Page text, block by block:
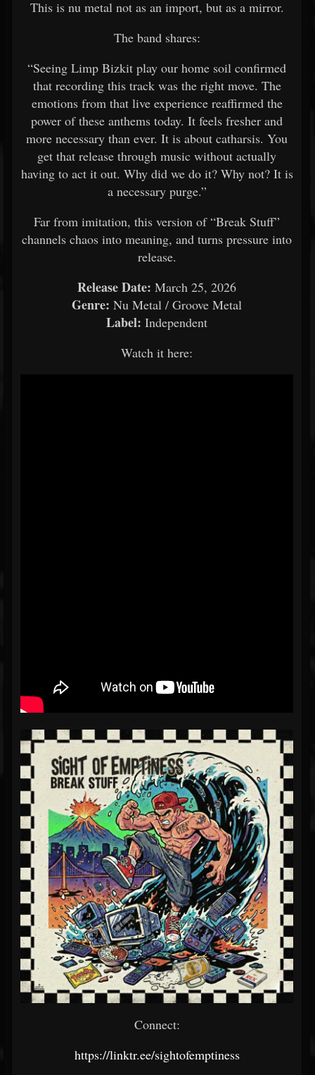
This is nu metal not as an import, but as a mirror.
The band shares:
“Seeing Limp Bizkit play our home soil confirmed
that recording this track was the right move. The
emotions from that live experience reaffirmed the
power of these anthems today. It feels fresher and
more necessary than ever. It is about catharsis. You
get that release through music without actually
having to act it out. Why did we do it? Why not? It is
a necessary purge.”
Far from imitation, this version of “Break Stuff”
channels chaos into meaning, and turns pressure into
release.
Release Date: March 25, 2026
Genre: Nu Metal / Groove Metal
Label: Independent
Watch it here:
Connect:
https://linktr.ee/sightofemptiness